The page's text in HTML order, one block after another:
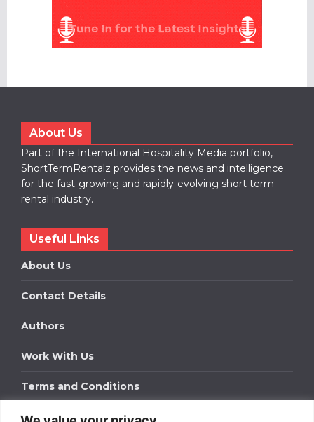
About Us
Part of the International Hospitality Media portfolio,
ShortTermRentalz provides the news and intelligence
for the fast-growing and rapidly-evolving short term
rental industry.
Useful Links
About Us
Contact Details
Authors
Work With Us
Terms and Conditions